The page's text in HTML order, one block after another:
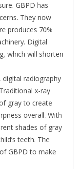
GBPD has
They now
produces 70%
Digital
which will shorten
radiography
x-ray
gray to create
overall. With
shades of gray
teeth. The
GBPD to make